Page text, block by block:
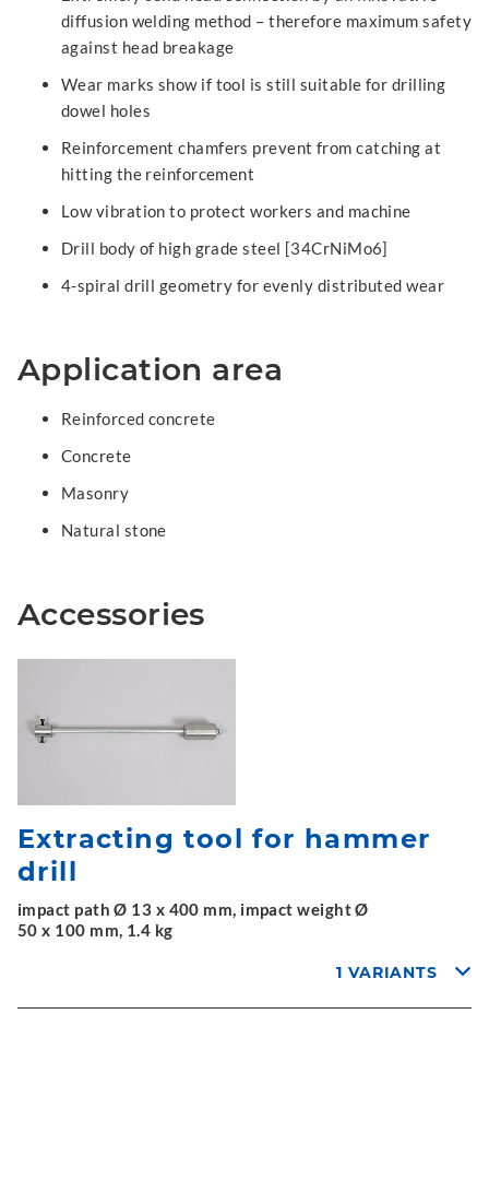
diffusion welding method – therefore maximum safety
against head breakage
Wear marks show if tool is still suitable for drilling
dowel holes
Reinforcement chamfers prevent from catching at
hitting the reinforcement
Low vibration to protect workers and machine
Drill body of high grade steel [34CrNiMo6]
4-spiral drill geometry for evenly distributed wear
Application area
Reinforced concrete
Concrete
Masonry
Natural stone
Accessories
Extracting tool for hammer
drill
impact path Ø 13 x 400 mm, impact weight Ø
50 x 100 mm, 1.4 kg
1 VARIANTS